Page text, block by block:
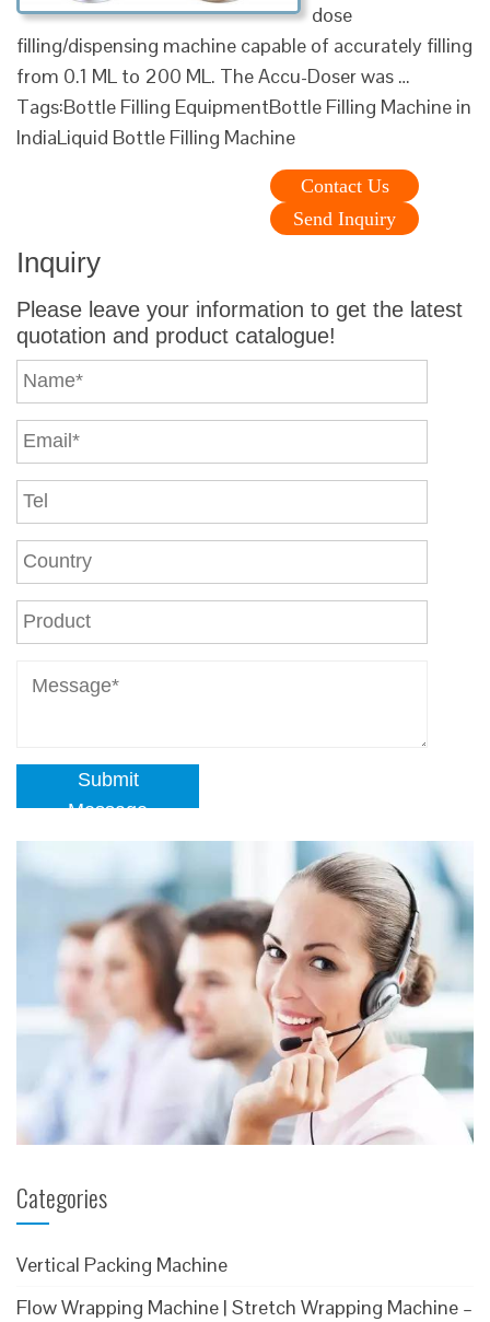
dose
filling/dispensing machine capable of accurately filling
from 0.1 ML to 200 ML. The Accu-Doser was …
Tags:Bottle Filling EquipmentBottle Filling Machine in
IndiaLiquid Bottle Filling Machine
Contact Us
Send Inquiry
Inquiry
Please leave your information to get the latest
quotation and product catalogue!
Submit
Message
Categories
Vertical Packing Machine
Flow Wrapping Machine | Stretch Wrapping Machine –